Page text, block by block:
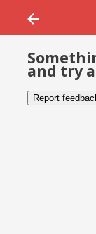
and try
Report